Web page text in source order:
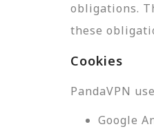
obligations.
these
Cookies
PandaVPN
Google